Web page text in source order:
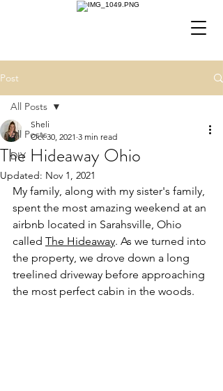
Post
All Posts
DIY
All Posts
The Hideaway Ohio
Sheli
Oct 30, 2021 3 min read
Updated: Nov 1, 2021
My family, along with my sister's family,
spent the most amazing weekend at an
airbnb located in Sarahsville, Ohio
called The Hideaway. As we turned into
the property, we drove down a long
treelined driveway before approaching
the most perfect cabin in the woods.